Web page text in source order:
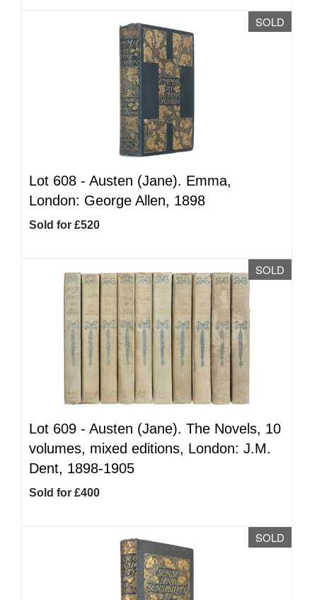
SOLD
Lot 608 - Austen (Jane). Emma,
London: George Allen, 1898
Sold for £520
SOLD
Lot 609 - Austen (Jane). The Novels, 10
volumes, mixed editions, London: J.M.
Dent, 1898-1905
Sold for £400
SOLD